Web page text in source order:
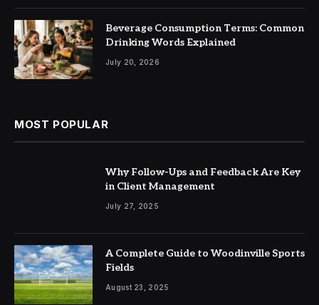
Beverage Consumption Terms: Common
Drinking Words Explained
July 20, 2026
MOST POPULAR
Why Follow-Ups and Feedback Are Key
in Client Management
July 27, 2025
A Complete Guide to Woodinville Sports
Fields
August 23, 2025